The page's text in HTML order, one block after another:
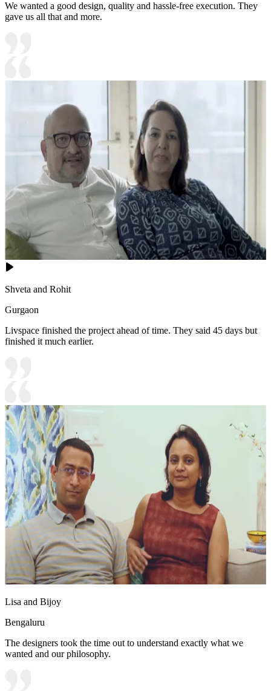
We wanted a good design, quality and hassle-free execution. They
gave us all that and more.
Shveta and Rohit
Gurgaon
Livspace finished the project ahead of time. They said 45 days but
finished it much earlier.
Lisa and Bijoy
Bengaluru
The designers took the time out to understand exactly what we
wanted and our philosophy.